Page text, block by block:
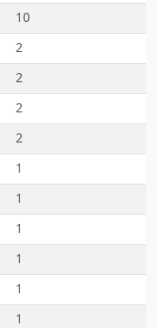
10
2
2
2
2
1
1
1
1
1
1